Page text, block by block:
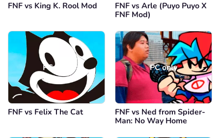
FNF vs King K. Rool Mod
FNF vs Arle (Puyo Puyo X
FNF Mod)
PC only
FNF vs Felix The Cat
PC only
FNF vs Ned from Spider-
Man: No Way Home